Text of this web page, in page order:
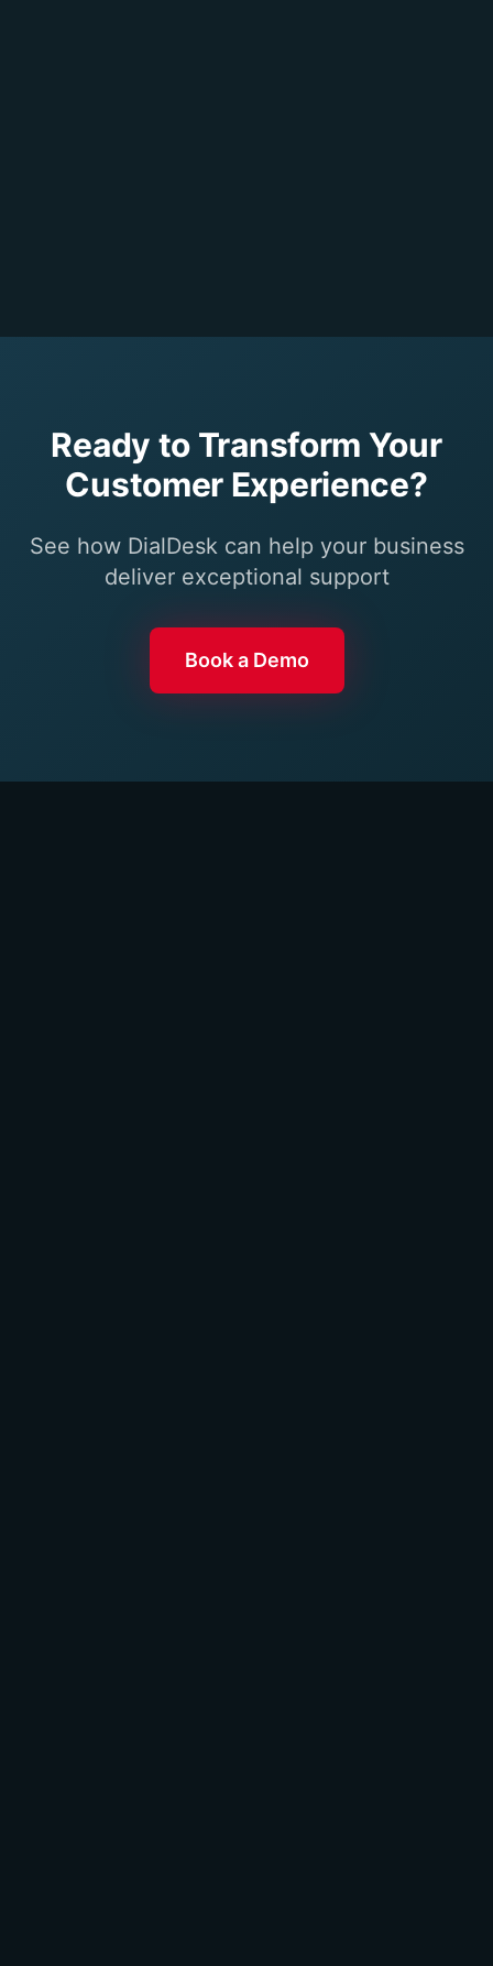
Ready to Transform Your
Customer Experience?
See how DialDesk can help your business
deliver exceptional support
Book a Demo